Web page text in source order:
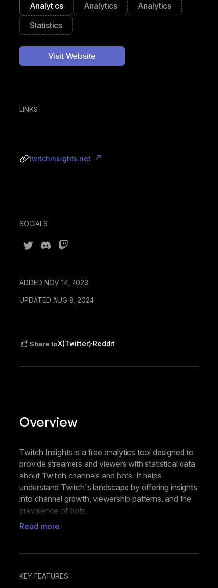
Analytics Analytics
Analytics
Statistics
Visit Website
LINKS
twitchinsights.net
SOCIALS
ADDED NOV 14, 2023
UPDATED AUG 8, 2024
Share toX(Twitter)·Reddit
Overview
Twitch Insights is a free analytics tool designed to
provide streamers and viewers with statistical data
about Twitch channels and bots. It helps
understand Twitch's landscape by offering insights
into channel growth, viewership patterns, and the
prevalence of bots.
The platform works by collecting public data from
understand statistics and rankings. Users can
such as average viewers, maximum viewers,
Read more
KEY FEATURES